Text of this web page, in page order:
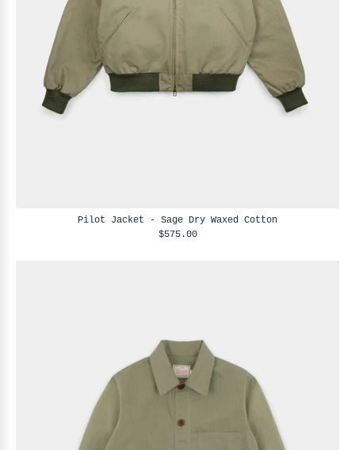
Pilot Jacket - Sage Dry Waxed Cotton
$575.00